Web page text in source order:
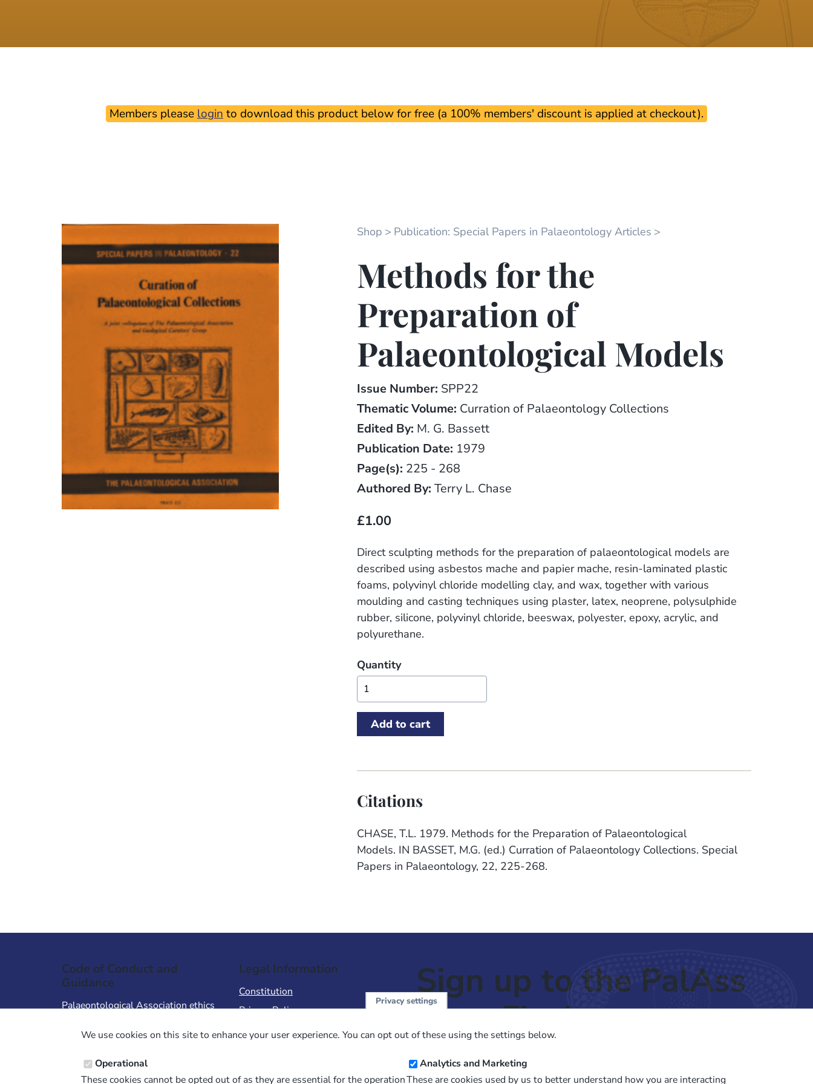
Members please login to download this product below for free (a 100% members' discount is applied at checkout).
Shop Publication: Special Papers in Palaeontology Articles
Methods for the
Preparation of
Palaeontological Models
Issue Number: SPP22
Thematic Volume: Curration of Palaeontology Collections
Edited By: M. G. Bassett
Publication Date: 1979
Page(s): 225 - 268
Authored By: Terry L. Chase
£1.00
Direct sculpting methods for the preparation of palaeontological models are
described using asbestos mache and papier mache, resin-laminated plastic
foams, polyvinyl chloride modelling clay, and wax, together with various
moulding and casting techniques using plaster, latex, neoprene, polysulphide
rubber, silicone, polyvinyl chloride, beeswax, polyester, epoxy, acrylic, and
polyurethane.
Quantity
Citations
CHASE, T.L. 1979. Methods for the Preparation of Palaeontological
Models. IN BASSET, M.G. (ed.) Curration of Palaeontology Collections. Special
Papers in Palaeontology, 22, 225-268.
Code of Conduct and
Guidance
Palaeontological Association ethics
Code of Conduct for Events
Code of Conduct for
Palaeontological Association
Legal Information
Constitution
Privacy Policy
Sign up to the PalAss
NewsFlash
Email
Address
Privacy settings
We use cookies on this site to enhance your user experience. You can opt out of these using the settings below.
Operational
These cookies cannot be opted out of as they are essential for the operation
Analytics and Marketing
These are cookies used by us to better understand how you are interacting